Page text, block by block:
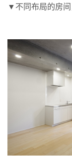
▼不同布局的房间